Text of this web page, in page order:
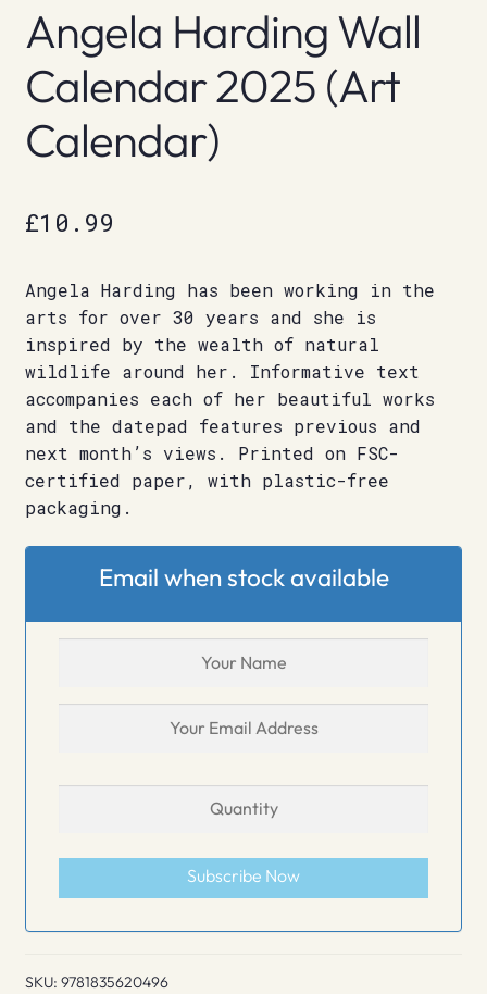
Angela Harding Wall
Calendar 2025 (Art
Calendar)
£10.99
Angela Harding has been working in the
arts for over 30 years and she is
inspired by the wealth of natural
wildlife around her. Informative text
accompanies each of her beautiful works
and the datepad features previous and
next month’s views. Printed on FSC-
certified paper, with plastic-free
packaging.
Email when stock available
Subscribe Now
SKU: 9781835620496